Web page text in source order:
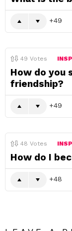
49
49 Votes
How do you
friendship?
49
48 Votes
How do I
48